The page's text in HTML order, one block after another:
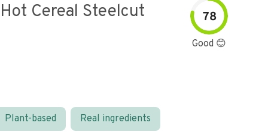
Cereal Steelcut
78
Good 😊
Plant-based Real ingredients